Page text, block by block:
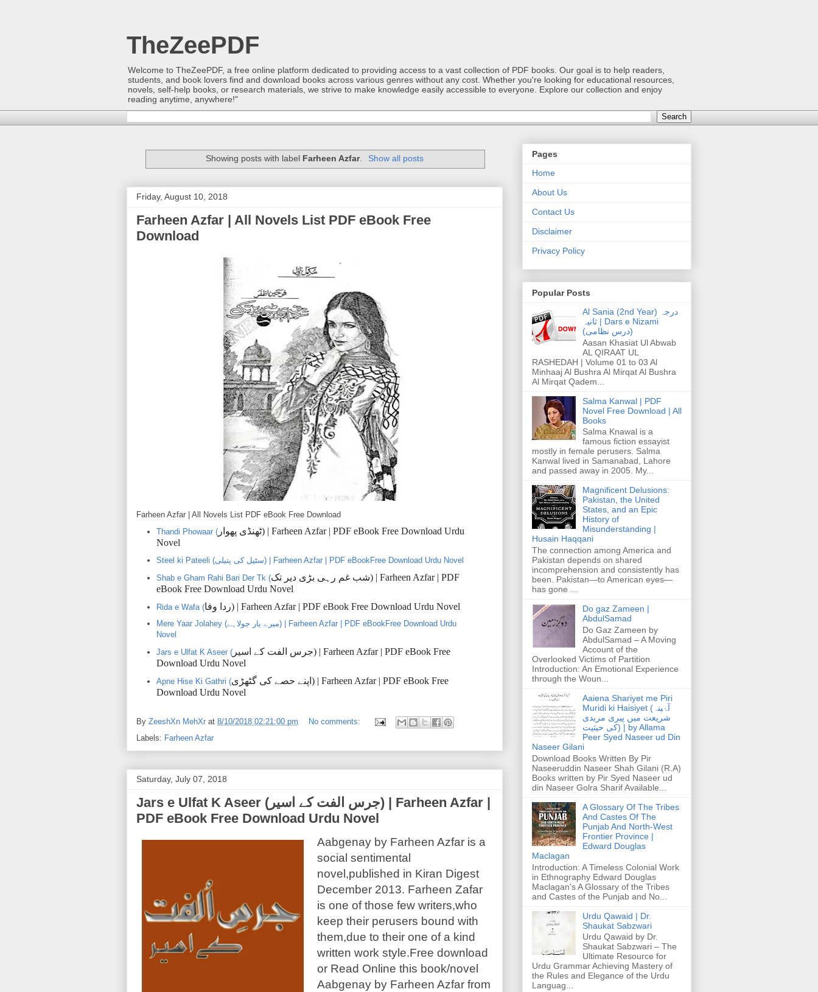
TheZeePDF
Welcome to TheZeePDF, a free online platform dedicated to providing access to a vast collection of PDF books. Our goal is to help readers,
students, and book lovers find and download books across various genres without any cost. Whether you're looking for educational resources,
novels, self-help books, or research materials, we strive to make knowledge easily accessible to everyone. Explore our collection and enjoy
reading anytime, anywhere!"
Showing posts with label Farheen Azfar. Show all posts
Friday, August 10, 2018
Farheen Azfar | All Novels List PDF eBook Free
Download
Farheen Azfar | All Novels List PDF eBook Free Download
Thandi Phowaar (
ٹھنڈی پھوار
) | Farheen Azfar | PDF eBook Free Download Urdu
Novel
Steel ki Pateeli (سٹیل کی پتیلی) | Farheen Azfar | PDF eBookFree Download Urdu Novel
Shab e Gham Rahi Bari Der Tk (
شب غم رہی بڑی دیر تک
) | Farheen Azfar | PDF
eBook Free Download Urdu Novel
Rida e Wafa ( ردا وفا ) | Farheen Azfar | PDF eBook Free Download Urdu Novel
Mere Yaar Jolahey (میرے یار جولاہے) | Farheen Azfar | PDF eBookFree Download Urdu
Novel
Jars e Ulfat K Aseer (
جرس الفت کے اسیر
) | Farheen Azfar | PDF eBook Free
Download Urdu Novel
Apne Hise Ki Gathri ( اپنے حصے کی گٹھڑی
) | Farheen Azfar | PDF eBook Free
Download Urdu Novel
By ZeeshXn MehXr at 8/10/2018 02:21:00 pm
No comments:
Labels: Farheen Azfar
Saturday, July 07, 2018
Jars e Ulfat K Aseer (جرس الفت کے اسیر) | Farheen Azfar |
PDF eBook Free Download Urdu Novel
Aabgenay by Farheen Azfar is a
social sentimental
novel,published in Kiran Digest
December 2013. Farheen Zafar
is one of those few writers,who
keep their perusers bound with
them,due to their one of a kind
written work style.Free download
or Read Online this book/novel
Aabgenay by Farheen Azfar from
Pages
Home
About Us
Contact Us
Disclaimer
Privacy Policy
Popular Posts
Al Sania (2nd Year) درجہ
ثانیہ | Dars e Nizami
(درس نظامی)
Aasan Khasiat Ul Abwab
AL QIRAAT UL
RASHEDAH | Volume 01 to 03 Al
Minhaaj Al Bushra Al Mirqat Al Bushra
Al Mirqat Qadem...
Salma Kanwal | PDF
Novel Free Download | All
Books
Salma Knawal is a
famous fiction essayist
mostly in female perusers. Salma
Kanwal lived in Samanabad, Lahore
and passed away in 2005. My...
Magnificent Delusions:
Pakistan, the United
States, and an Epic
History of
Misunderstanding |
Husain Haqqani
The connection among America and
Pakistan depends on shared
incomprehension and consistently has
been. Pakistan—to American eyes—
has gone ...
Do gaz Zameen |
AbdulSamad
Do Gaz Zameen by
AbdulSamad – A Moving
Account of the
Overlooked Victims of Partition
Introduction: An Emotional Experience
through the Woun...
Aaiena Shariyet me Piri
Muridi ki Haisiyet (آۂینہ
شریعت میں پیری مریدی
کی حیثیت) | by Allama
Peer Syed Naseer ud Din
Naseer Gilani
Download Books Written By Pir
Naseeruddin Naseer Shah Gilani (R.A)
Books written by Pir Syed Naseer ud
din Naseer Golra Sharif Available...
A Glossary Of The Tribes
And Castes Of The
Punjab And North-West
Frontier Province |
Edward Douglas
Maclagan
Introduction: A Timeless Colonial Work
in Ethnography Edward Douglas
Maclagan's A Glossary of the Tribes
and Castes of the Punjab and No...
Urdu Qawaid | Dr.
Shaukat Sabzwari
Urdu Qawaid by Dr.
Shaukat Sabzwari – The
Ultimate Resource for
Urdu Grammar Achieving Mastery of
the Rules and Elegance of the Urdu
Languag...